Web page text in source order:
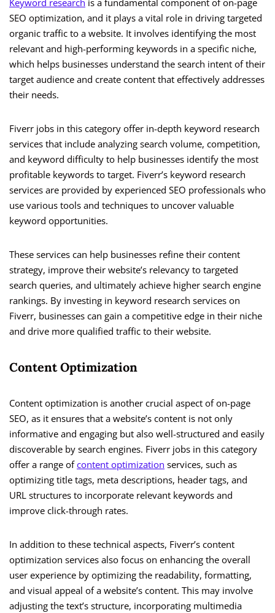
Keyword research is a fundamental component of on-page
SEO optimization, and it plays a vital role in driving targeted
organic traffic to a website. It involves identifying the most
relevant and high-performing keywords in a specific niche,
which helps businesses understand the search intent of their
target audience and create content that effectively addresses
their needs.
Fiverr jobs in this category offer in-depth keyword research
services that include analyzing search volume, competition,
and keyword difficulty to help businesses identify the most
profitable keywords to target. Fiverr’s keyword research
services are provided by experienced SEO professionals who
use various tools and techniques to uncover valuable
keyword opportunities.
These services can help businesses refine their content
strategy, improve their website’s relevancy to targeted
search queries, and ultimately achieve higher search engine
rankings. By investing in keyword research services on
Fiverr, businesses can gain a competitive edge in their niche
and drive more qualified traffic to their website.
Content Optimization
Content optimization is another crucial aspect of on-page
SEO, as it ensures that a website’s content is not only
informative and engaging but also well-structured and easily
discoverable by search engines. Fiverr jobs in this category
offer a range ofcontent optimization services, such as
optimizing title tags, meta descriptions, header tags, and
URL structures to incorporate relevant keywords and
improve click-through rates.
In addition to these technical aspects, Fiverr’s content
optimization services also focus on enhancing the overall
user experience by optimizing the readability, formatting,
and visual appeal of a website’s content. This may involve
adjusting the text’s structure, incorporating multimedia